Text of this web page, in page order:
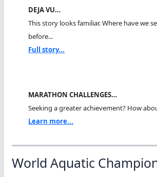
DEJA VU…
This story looks familiar. Where have we
before...
Full story...
MARATHON CHALLENGES…
Seeking a greater achievement? How
Learn more...
World Aquatic